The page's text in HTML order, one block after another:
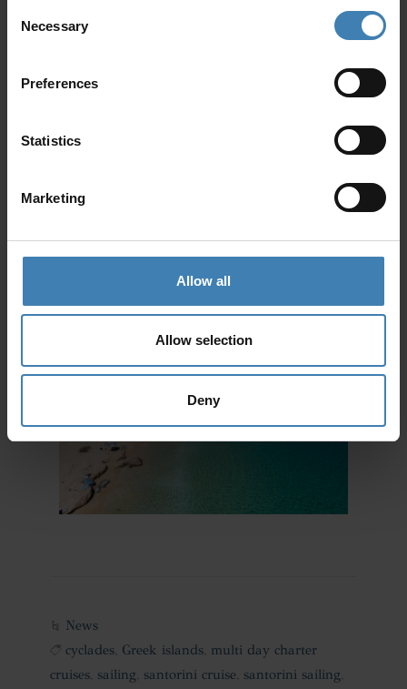
Selection
Necessary
Preferences
Statistics
Marketing
Allow all
Allow selection
Deny
News
cyclades, Greek islands, multi day charter
cruises, sailing, santorini cruise, santorini sailing,